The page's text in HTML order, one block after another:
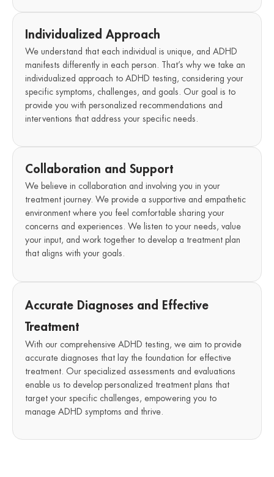
Individualized Approach
We understand that each individual is unique, and ADHD
manifests differently in each person. That’s why we take an
individualized approach to ADHD testing, considering your
specific symptoms, challenges, and goals. Our goal is to
provide you with personalized recommendations and
interventions that address your specific needs.
Collaboration and Support
We believe in collaboration and involving you in your
treatment journey. We provide a supportive and empathetic
environment where you feel comfortable sharing your
concerns and experiences. We listen to your needs, value
your input, and work together to develop a treatment plan
that aligns with your goals.
Accurate Diagnoses and Effective
Treatment
With our comprehensive ADHD testing, we aim to provide
accurate diagnoses that lay the foundation for effective
treatment. Our specialized assessments and evaluations
enable us to develop personalized treatment plans that
target your specific challenges, empowering you to
manage ADHD symptoms and thrive.